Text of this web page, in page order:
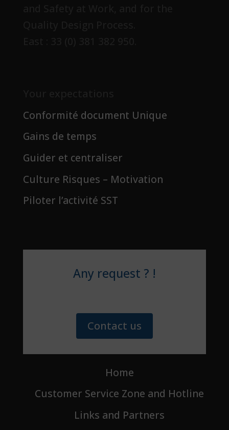
Conformité document Unique
Gains de temps
Guider et centraliser
Culture Risques – Motivation
Piloter l’activité SST
Any request ? !
Contact us
Home
Customer Service Zone and Hotline
Links and Partners